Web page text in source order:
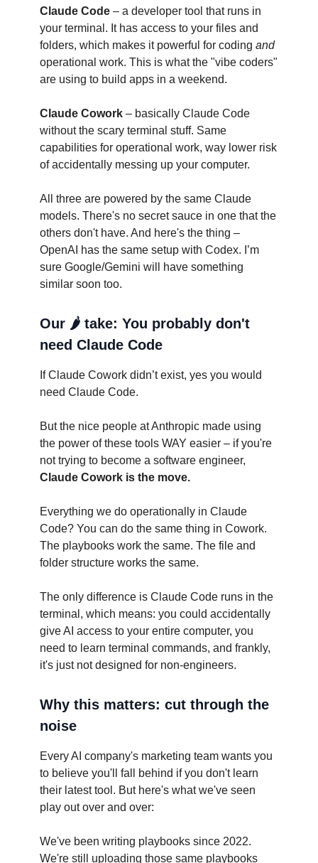
Claude Code – a developer tool that runs in
your terminal. It has access to your files and
folders, which makes it powerful for coding and
operational work. This is what the "vibe coders"
are using to build apps in a weekend.
Claude Cowork – basically Claude Code
without the scary terminal stuff. Same
capabilities for operational work, way lower risk
of accidentally messing up your computer.
All three are powered by the same Claude
models. There's no secret sauce in one that the
others don't have. And here's the thing –
OpenAI has the same setup with Codex. I’m
sure Google/Gemini will have something
similar soon too.
Our 🌶️ take: You probably don't
need Claude Code
If Claude Cowork didn’t exist, yes you would
need Claude Code.
But the nice people at Anthropic made using
the power of these tools WAY easier – if you're
not trying to become a software engineer,
Claude Cowork is the move.
Everything we do operationally in Claude
Code? You can do the same thing in Cowork.
The playbooks work the same. The file and
folder structure works the same.
The only difference is Claude Code runs in the
terminal, which means: you could accidentally
give AI access to your entire computer, you
need to learn terminal commands, and frankly,
it's just not designed for non-engineers.
Why this matters: cut through the
noise
Every AI company's marketing team wants you
to believe you'll fall behind if you don't learn
their latest tool. But here's what we've seen
play out over and over:
We've been writing playbooks since 2022.
We're still uploading those same playbooks